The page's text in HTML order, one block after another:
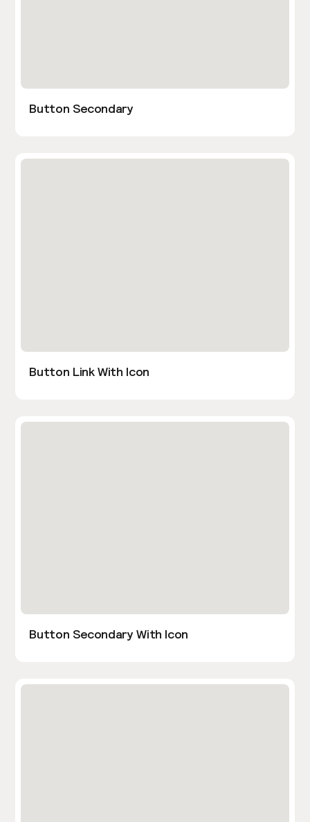
Button Secondary
Button Link With Icon
Button Secondary With Icon